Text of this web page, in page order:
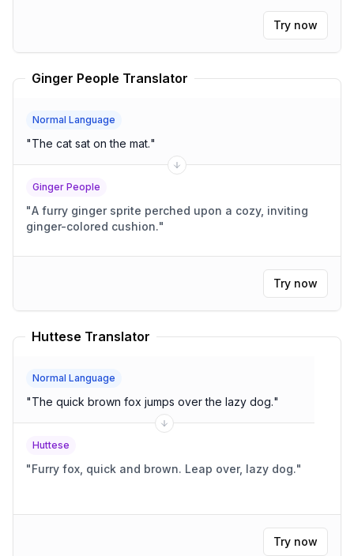
Try now
Ginger People Translator
Normal Language
"The cat sat on the mat."
Ginger People
"A furry ginger sprite perched upon a cozy, inviting
ginger-colored cushion."
Try now
Huttese Translator
Normal Language
"The quick brown fox jumps over the lazy dog."
Huttese
" Furry fox, quick and brown. Leap over, lazy dog."
Try now